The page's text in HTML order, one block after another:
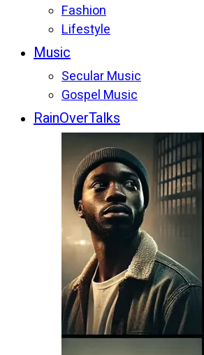
Fashion
Lifestyle
Music
Secular Music
Gospel Music
RainOverTalks